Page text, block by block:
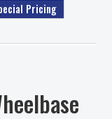
Pricing